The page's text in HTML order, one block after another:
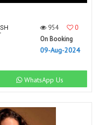
954
0
On Booking
09-Aug-2024
WhatsApp Us